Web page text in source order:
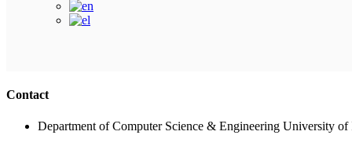
Contact
Department of Computer Science & Engineering University of